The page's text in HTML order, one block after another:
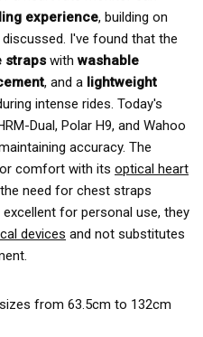
experience, building on
I've found that the
straps withwashable
, and a lightweight
intense rides. Today's
Dual, Polar H9, and Wahoo
accuracy. The
comfort with its optical heart
need for chest straps
for personal use, they
devices and not substitutes
from 63.5cm to 132cm